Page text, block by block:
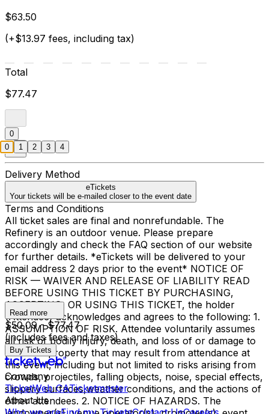
$63.50
(+$13.97 fees, including tax)
Total
$77.47
0
Delivery Method
eTickets
Your tickets will be e-mailed closer to the event date
Terms and Conditions
All ticket sales are final and nonrefundable. The
Refinery is an outdoor venue. Please prepare
accordingly and check the FAQ section of our website
for further details. *eTickets will be delivered to your
email address 2 days prior to the event* NOTICE OF
RISK — WAIVER AND RELEASE OF LIABILITY READ
BEFORE USING THIS TICKET BY PURCHASING,
ACCEPTING, OR USING THIS TICKET, the holder
(Attendee) acknowledges and agrees to the following: 1.
ASSUMPTION OF RISK. Attendee voluntarily assumes
all risk of bodily injury, death, and loss of or damage to
personal property that may result from attendance at
this event, including but not limited to risks arising from
crowds, projectiles, falling objects, noise, special effects,
slippery surfaces,weather conditions, and the actions of
other attendees. 2. NOTICE OF HAZARDS. The
Read more
$50.09 - $77.47
(includes fees and taxes)
Buy Tickets
Company
TicketWeb CATicketmaster
About Us
0 1 2 3 4